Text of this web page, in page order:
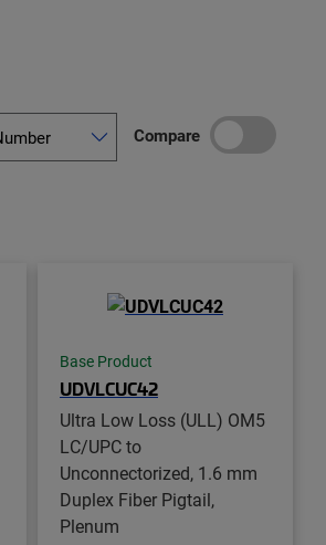
Compare
Base Product
UDVLCUC42
Ultra Low Loss (ULL) OM5
LC/UPC to
Unconnectorized, 1.6 mm
Duplex Fiber Pigtail,
Plenum